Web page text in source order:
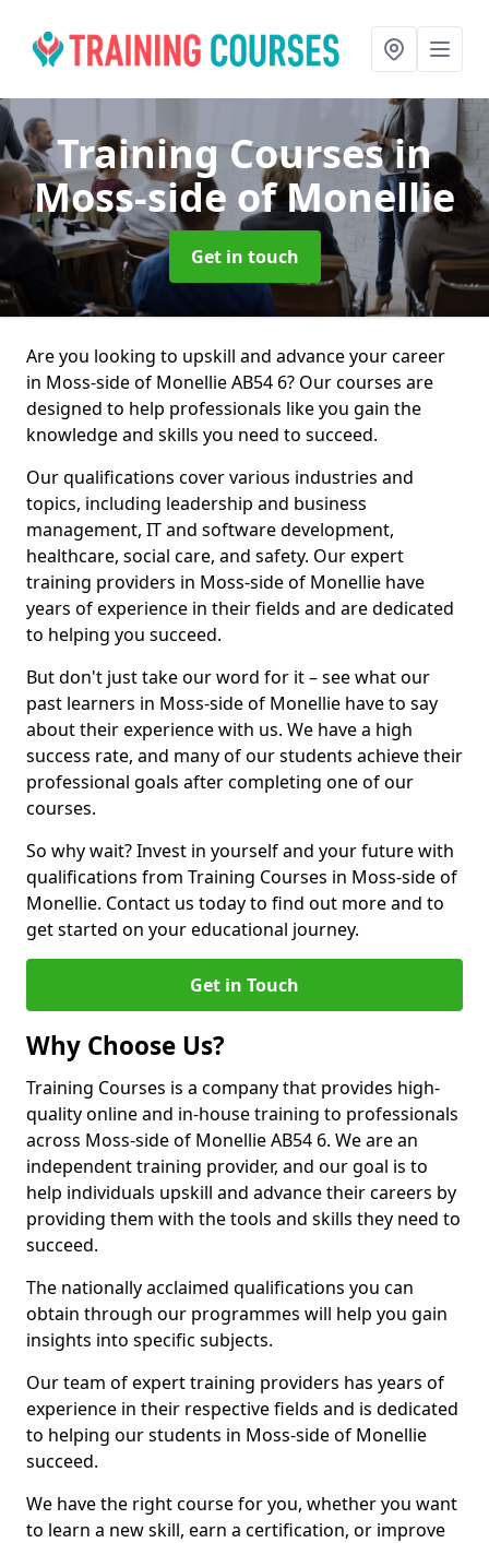
Training Coursesin
Moss-side of Monellie
Get in touch
Are you looking to upskill and advance your career
in Moss-side of Monellie AB54 6? Our courses are
designed to help professionals like you gain the
knowledge and skills you need to succeed.
Our qualifications cover various industries and
topics, including leadership and business
management, IT and software development,
healthcare, social care, and safety. Our expert
training providers in Moss-side of Monellie have
years of experience in their fields and are dedicated
to helping you succeed.
But don't just take our word for it – see what our
past learners in Moss-side of Monellie have to say
about their experience with us. We have a high
success rate, and many of our students achieve their
professional goals after completing one of our
courses.
So why wait? Invest in yourself and your future with
qualifications from Training Courses in Moss-side of
Monellie. Contact us today to find out more and to
get started on your educational journey.
Get in Touch
Why Choose Us?
Training Courses is a company that provides high-
quality online and in-house training to professionals
across Moss-side of Monellie AB54 6. We are an
independent training provider, and our goal is to
help individuals upskill and advance their careers by
providing them with the tools and skills they need to
succeed.
The nationally acclaimed qualifications you can
obtain through our programmes will help you gain
insights into specific subjects.
Our team of expert training providers has years of
experience in their respective fields and is dedicated
to helping our students in Moss-side of Monellie
succeed.
We have the right course for you, whether you want
to learn a new skill, earn a certification, or improve